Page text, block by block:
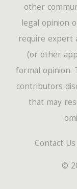
Contact Us
©
other
legal opinion
require expert
(or other
formal opinion.
contributors
that may